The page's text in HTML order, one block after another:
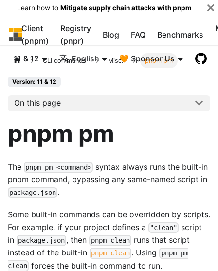
Learn how to Mitigate supply chain attacks with pnpm
pnpm
Client
(pnpm)
Registry
(pnpr)
Blog FAQ Benchmarks
11 & 12 English 🧡 Sponsor Us
CLI commands Misc. pnpm pm
Version: 11 & 12
On this page
pnpm pm
The pnpm pm <command> syntax always runs the built-in
pnpm command, bypassing any same-named script in
package.json .
Some built-in commands can be overridden by scripts.
For example, if your project defines a
"clean"
script
in package.json , then pnpm cleanruns that script
instead of the built-in pnpm clean . Using
pnpm pm
clean forces the built-in command to run.